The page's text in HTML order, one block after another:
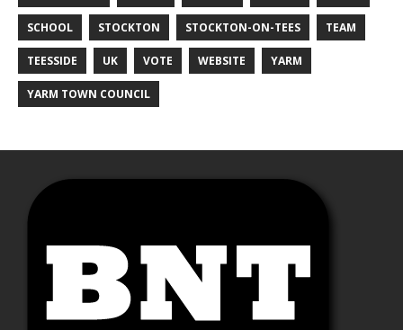
SCHOOL STOCKTON STOCKTON-ON-TEES TEAM
TEESSIDE UK VOTE WEBSITE YARM
YARM TOWN COUNCIL